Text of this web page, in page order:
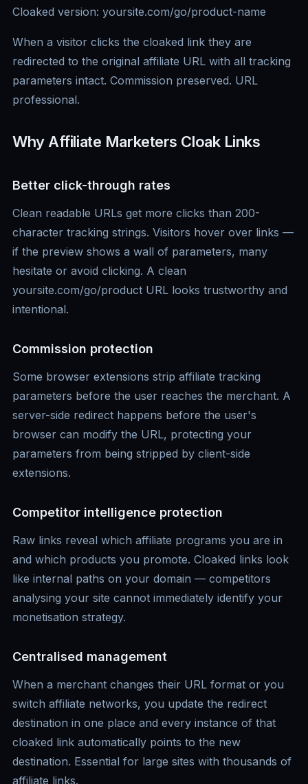
Cloaked version: yoursite.com/go/product-name
When a visitor clicks the cloaked link they are
redirected to the original affiliate URL with all tracking
parameters intact. Commission preserved. URL
professional.
Why Affiliate Marketers Cloak Links
Better click-through rates
Clean readable URLs get more clicks than 200-
character tracking strings. Visitors hover over links —
if the preview shows a wall of parameters, many
hesitate or avoid clicking. A clean
yoursite.com/go/product URL looks trustworthy and
intentional.
Commission protection
Some browser extensions strip affiliate tracking
parameters before the user reaches the merchant. A
server-side redirect happens before the user's
browser can modify the URL, protecting your
parameters from being stripped by client-side
extensions.
Competitor intelligence protection
Raw links reveal which affiliate programs you are in
and which products you promote. Cloaked links look
like internal paths on your domain — competitors
analysing your site cannot immediately identify your
monetisation strategy.
Centralised management
When a merchant changes their URL format or you
switch affiliate networks, you update the redirect
destination in one place and every instance of that
cloaked link automatically points to the new
destination. Essential for large sites with thousands of
affiliate links.